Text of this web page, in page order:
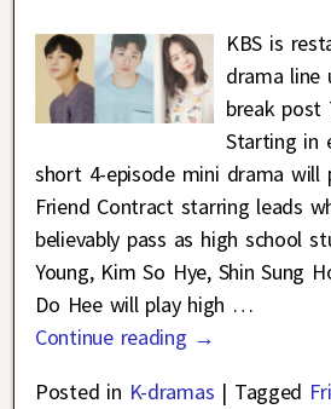
KBS is
drama
break post
Starting in
short 4-episode mini drama will
Friend Contract starring leads
believably pass as high school
Young, Kim So Hye, Shin Sung
Do Hee will play high …
Continue reading →
Posted in K-dramas | Tagged